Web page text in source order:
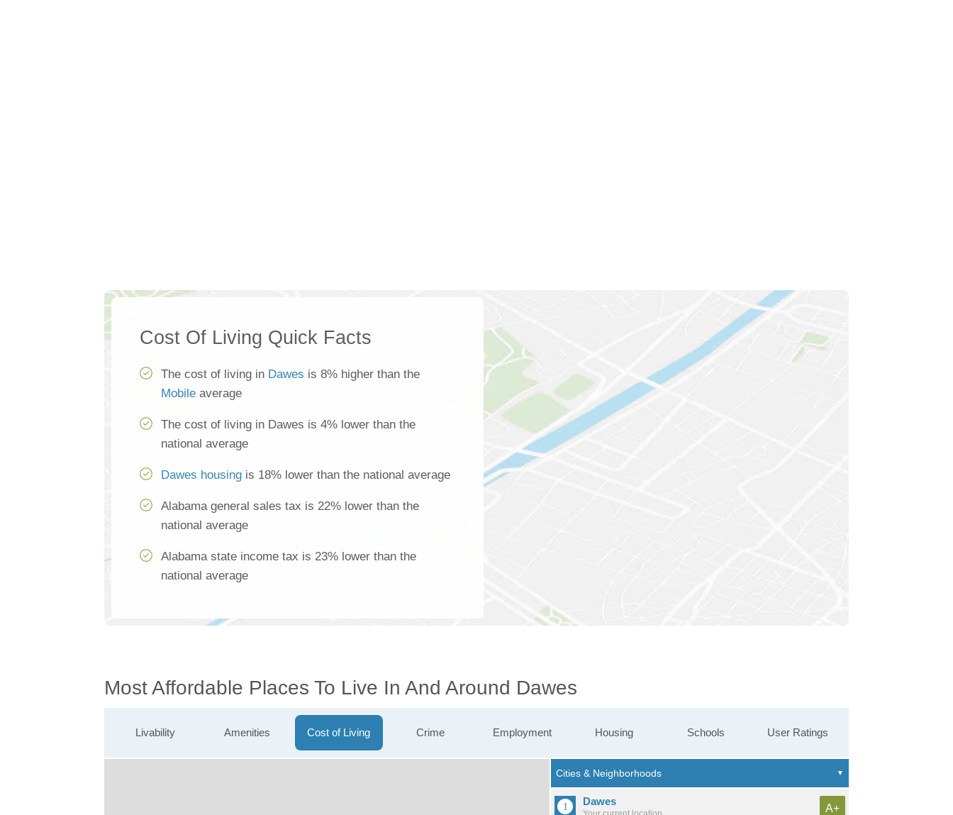
Cost Of Living Quick Facts
The cost of living in Dawes is 8% higher than the
Mobile average
The cost of living in Dawes is 4% lower than the
national average
Dawes housing is 18% lower than the national average
Alabama general sales tax is 22% lower than the
national average
Alabama state income tax is 23% lower than the
national average
Most Affordable Places To Live In And Around Dawes
Livability Amenities Cost of Living Crime Employment Housing Schools User Ratings
Dawes
A+